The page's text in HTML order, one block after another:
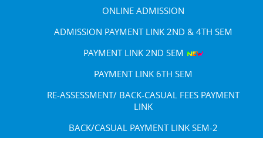
ONLINE ADMISSION
ADMISSION PAYMENT LINK 2ND & 4TH SEM
PAYMENT LINK 2ND SEM
PAYMENT LINK 6TH SEM
RE-ASSESSMENT/ BACK-CASUAL FEES PAYMENT
LINK
BACK/CASUAL PAYMENT LINK SEM-2